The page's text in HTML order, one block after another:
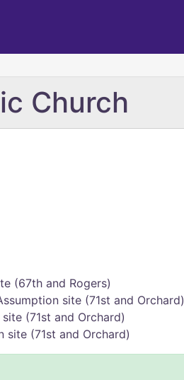
Church
(67th and Rogers)
site (71st and Orchard)
(71st and Orchard)
site (71st and Orchard)